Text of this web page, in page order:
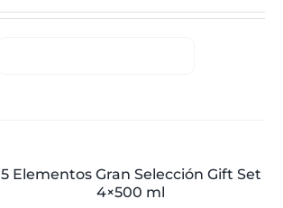
5 Elementos Gran Selección Gift Set
4×500 ml